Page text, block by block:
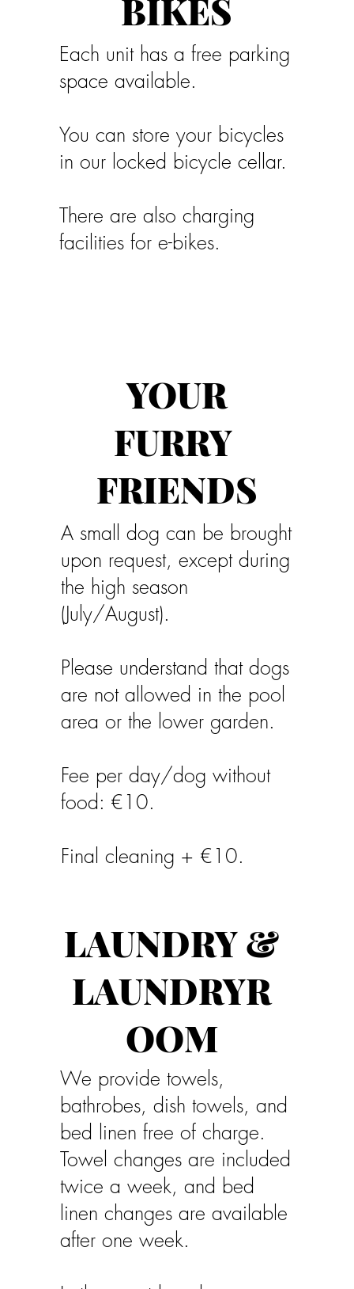
YOUR
FURRY
FRIENDS
LAUNDRY &
LAUNDRYR
OOM
A small dog can be brought
upon request, except during
the high season
(July/August).
Please understand that dogs
are not allowed in the pool
area or the lower garden.
Fee per day/dog without
food: €10.
Final cleaning + €10.
We provide towels,
bathrobes, dish towels, and
bed linen free of charge.
Towel changes are included
twice a week, and bed
linen changes are available
after one week.
BIKES
Each unit has a free parking
space available.
You can store your bicycles
in our locked bicycle cellar.
There are also charging
facilities for e-bikes.